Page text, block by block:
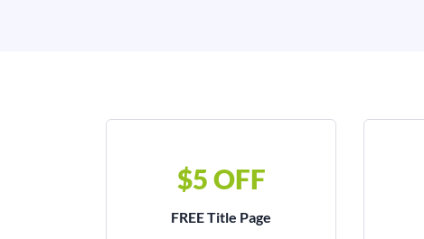
$5 OFF
FREE Title Page